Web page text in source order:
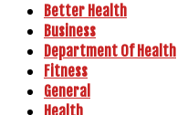
Better Health
Business
Department Of Health
Fitness
General
Health